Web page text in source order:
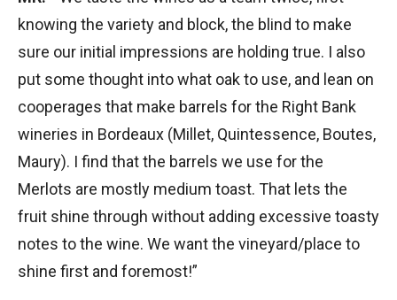
knowing the variety and block, the blind to make
sure our initial impressions are holding true. I also
put some thought into what oak to use, and lean on
cooperages that make barrels for the Right Bank
wineries in Bordeaux (Millet, Quintessence, Boutes,
Maury). I find that the barrels we use for the
Merlots are mostly medium toast. That lets the
fruit shine through without adding excessive toasty
notes to the wine. We want the vineyard/place to
shine first and foremost!”